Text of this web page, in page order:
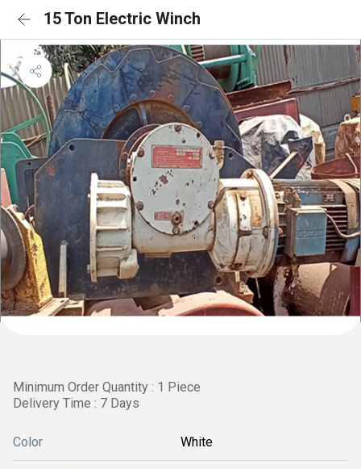
15 Ton Electric Winch
Minimum Order Quantity : 1 Piece
Delivery Time : 7 Days
Color White